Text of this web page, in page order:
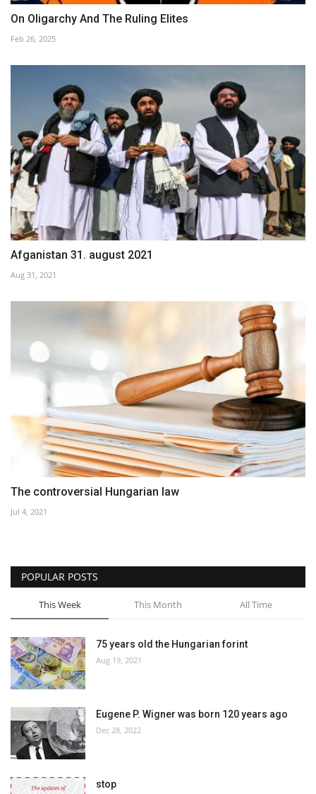
On Oligarchy And The Ruling Elites
Feb 26, 2025
Afganistan 31. august 2021
Aug 31, 2021
The controversial Hungarian law
Jul 4, 2021
POPULAR POSTS
This Week This Month All Time
75 years old the Hungarian forint
Aug 19, 2021
Eugene P. Wigner was born 120 years ago
Dec 28, 2022
stop